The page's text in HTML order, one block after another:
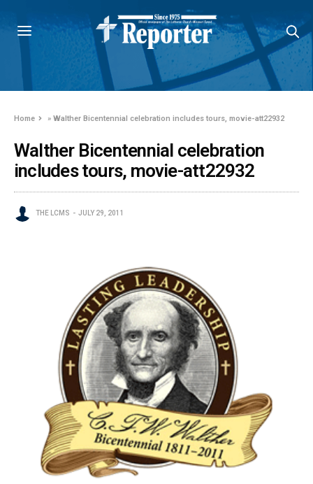
Home »Walther Bicentennial celebration includes tours, movie-att22932
Walther Bicentennial celebration
includes tours, movie-att22932
THE LCMS JULY 29, 2011